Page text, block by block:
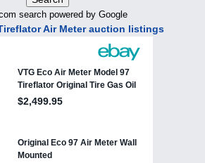
search powered by Google
Air Meter auction listings